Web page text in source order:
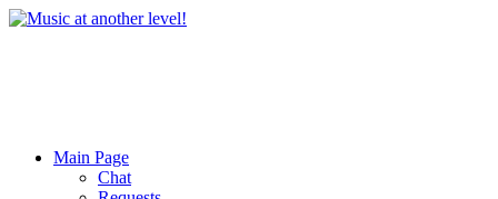
Main Page
Chat